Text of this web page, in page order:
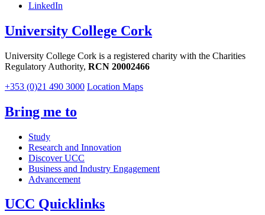
LinkedIn
University College Cork
University College Cork is a registered charity with the Charities
Regulatory Authority, RCN 20002466
+353 (0)21 490 3000 Location Maps
Bring me to
Study
Research and Innovation
Discover UCC
Business and Industry Engagement
Advancement
UCC Quicklinks